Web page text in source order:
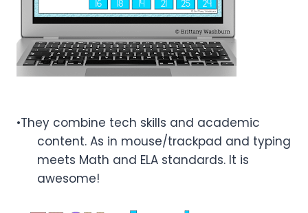
•They combine tech skills and academic
content. As in mouse/trackpad and typing
meets Math and ELA standards. It is
awesome!